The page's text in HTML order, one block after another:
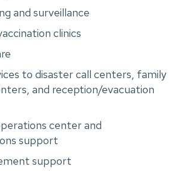
and surveillance
clinics
to disaster call centers, family
and reception/evacuation
center and
support
support